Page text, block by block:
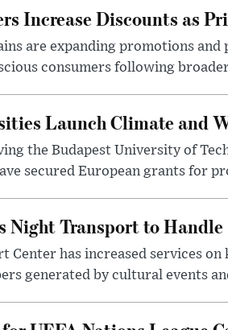
Increase Discounts as
are expanding promotions
consumers following
Launch Climate and
the Budapest University of
secured European grants for
Night Transport to Handle
Center has increased services
generated by cultural events